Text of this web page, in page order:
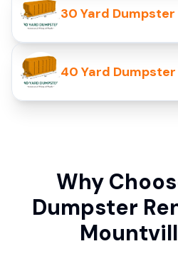
30 Yard Dumpster
40 Yard Dumpster
Why
Dumpster